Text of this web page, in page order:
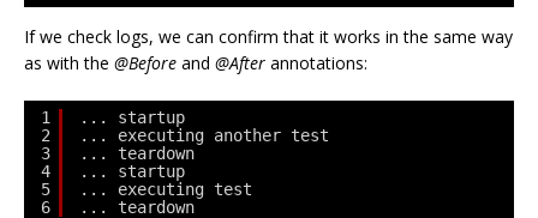
If we check logs, we can confirm that it works in the same way
as with the @Before and @After annotations:
1
2
3
4
5
6
... startup
... executing another test
... teardown
... startup
... executing test
... teardown